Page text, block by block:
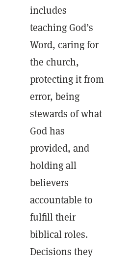
includes
teaching God’s
Word, caring for
the church,
protecting it from
error, being
stewards of what
God has
provided, and
holding all
believers
accountable to
fulfill their
biblical roles.
Decisions they